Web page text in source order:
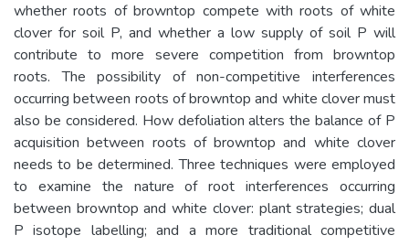
whether roots of browntop compete with roots of white
clover for soil P, and whether a low supply of soil P will
contribute to more severe competition from browntop
roots. The possibility of non-competitive interferences
occurring between roots of browntop and white clover must
also be considered. How defoliation alters the balance of P
acquisition between roots of browntop and white clover
needs to be determined. Three techniques were employed
to examine the nature of root interferences occurring
between browntop and white clover: plant strategies; dual
P isotope labelling; and a more traditional competitive